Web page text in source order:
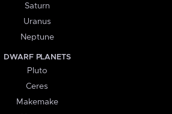
Saturn
Uranus
Neptune
DWARF PLANETS
Pluto
Ceres
Makemake